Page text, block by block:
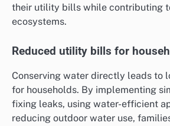
their utility bills while contributing
ecosystems.
Reduced utility bills for
Conserving water directly leads to
for households. By implementing
fixing leaks, using water-efficient
reducing outdoor water use,